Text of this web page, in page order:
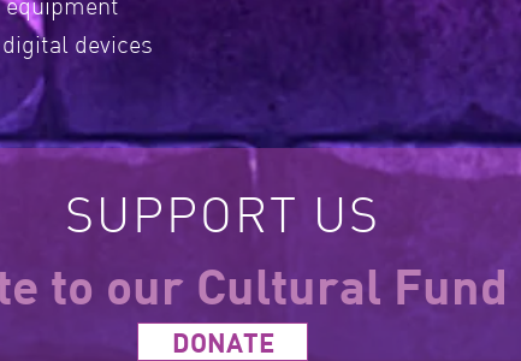
devices
SUPPORT US
to our Cultural Fund
DONATE